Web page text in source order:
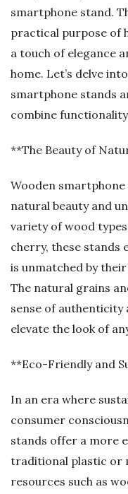
smartphone stand.
practical purpose of
a touch of elegance
home. Let’s delve
smartphone stands
combine
**The Beauty of
Wooden
natural beauty and
variety of wood
cherry, these stands
is unmatched by
The natural grains
sense of
elevate the look of
**Eco-Friendly and
In an era where
consumer
stands offer a more
traditional plastic or
resources such as